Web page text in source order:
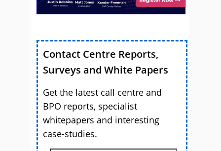
Contact Centre Reports,
Surveys and White Papers
Get the latest call centre and
BPO reports, specialist
whitepapers and interesting
case-studies.